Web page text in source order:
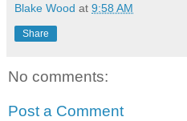
Blake Wood at 9:58 AM
Share
No comments:
Post a Comment